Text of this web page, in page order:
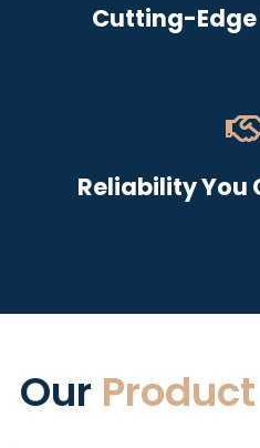
Cutting-
Reliability You
Our